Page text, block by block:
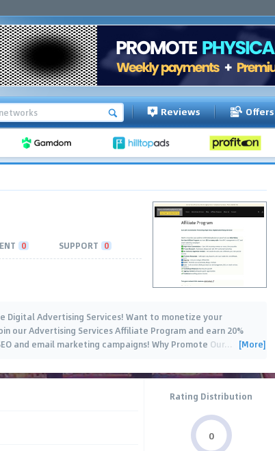
Reviews Offers
0 SUPPORT 0
Digital Advertising Services! Want to monetize your
our Advertising Services Affiliate Program and earn 20%
and email marketing campaigns! Why Promote Our… [More]
Rating Distribution
0